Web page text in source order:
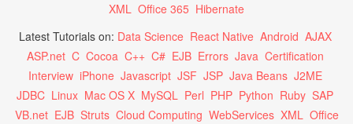
XML Office 365 Hibernate
Latest Tutorials on: Data Science React Native Android AJAX
ASP.net C Cocoa C++ C# EJB Errors Java Certification
Interview iPhone Javascript JSF JSP Java Beans J2ME
JDBC Linux Mac OS X MySQL Perl PHP Python Ruby SAP
VB.net EJB Struts Cloud Computing WebServices XML Office